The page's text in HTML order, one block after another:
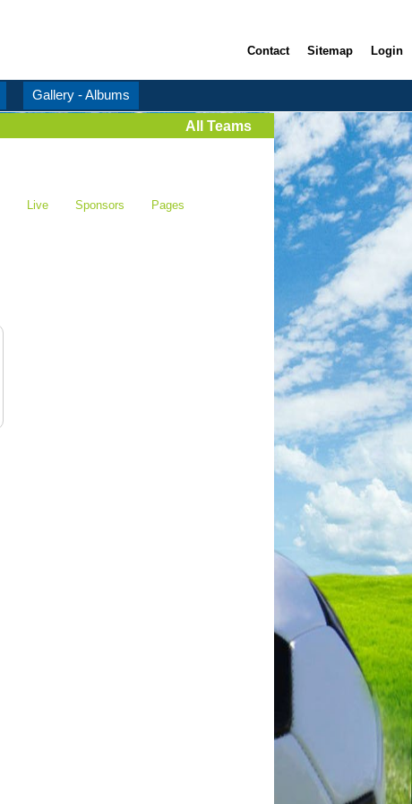
Contact Sitemap Login
Gallery - Albums
All Teams
Live Sponsors Pages